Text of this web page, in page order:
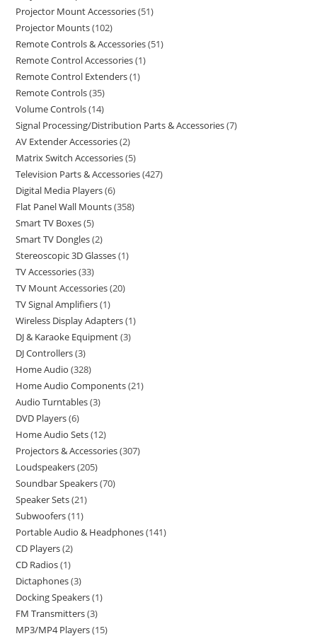
Projector Mount Accessories 51
Projector Mounts 102
Remote Controls & Accessories 51
Remote Control Accessories 1
Remote Control Extenders 1
Remote Controls 35
Volume Controls 14
Signal Processing/Distribution Parts & Accessories 7
AV Extender Accessories 2
Matrix Switch Accessories 5
Television Parts & Accessories 427
Digital Media Players 6
Flat Panel Wall Mounts 358
Smart TV Boxes 5
Smart TV Dongles 2
Stereoscopic 3D Glasses 1
TV Accessories 33
TV Mount Accessories 20
TV Signal Amplifiers 1
Wireless Display Adapters 1
DJ & Karaoke Equipment 3
DJ Controllers 3
Home Audio 328
Home Audio Components 21
Audio Turntables 3
DVD Players 6
Home Audio Sets 12
Projectors & Accessories 307
Loudspeakers 205
Soundbar Speakers 70
Speaker Sets 21
Subwoofers 11
Portable Audio & Headphones 141
CD Players 2
CD Radios 1
Dictaphones 3
Docking Speakers 1
FM Transmitters 3
MP3/MP4 Players 15